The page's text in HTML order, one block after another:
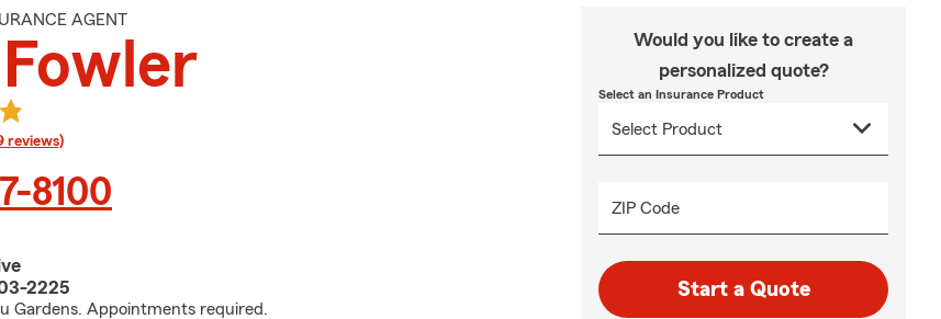
AGENT
reviews)
8100
2225
Gardens. Appointments required.
Would you like to create a
personalized quote?
Select an Insurance Product
ZIP Code
Start a Quote